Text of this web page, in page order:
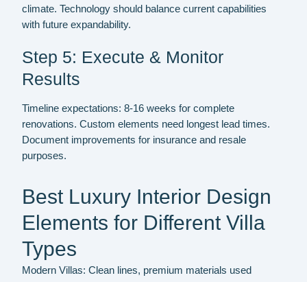
climate. Technology should balance current capabilities
with future expandability.
Step 5: Execute & Monitor
Results
Timeline expectations: 8-16 weeks for complete
renovations. Custom elements need longest lead times.
Document improvements for insurance and resale
purposes.
Best Luxury Interior Design
Elements for Different Villa
Types
Modern Villas: Clean lines, premium materials used